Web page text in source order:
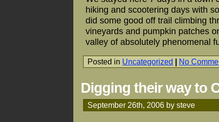
hiking and scootering days with
did some good off trail climbing
vineyards and pumpkin patches
valley of absolutely phenomenal
Posted in Uncategorized No
Digging their way to
September 26th, 2006 by steve